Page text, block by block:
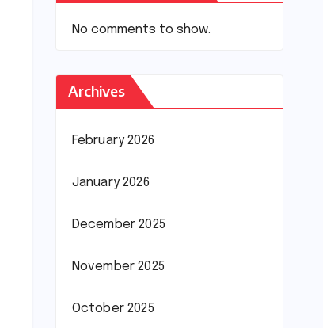
No comments to show.
Archives
February 2026
January 2026
December 2025
November 2025
October 2025